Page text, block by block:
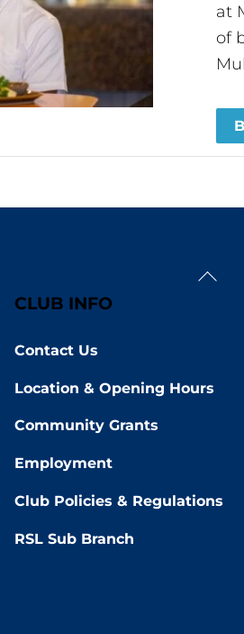
at
of
Back
CLUB INFO
Contact Us
Location & Opening Hours
Community Grants
Employment
Club Policies & Regulations
RSL Sub Branch